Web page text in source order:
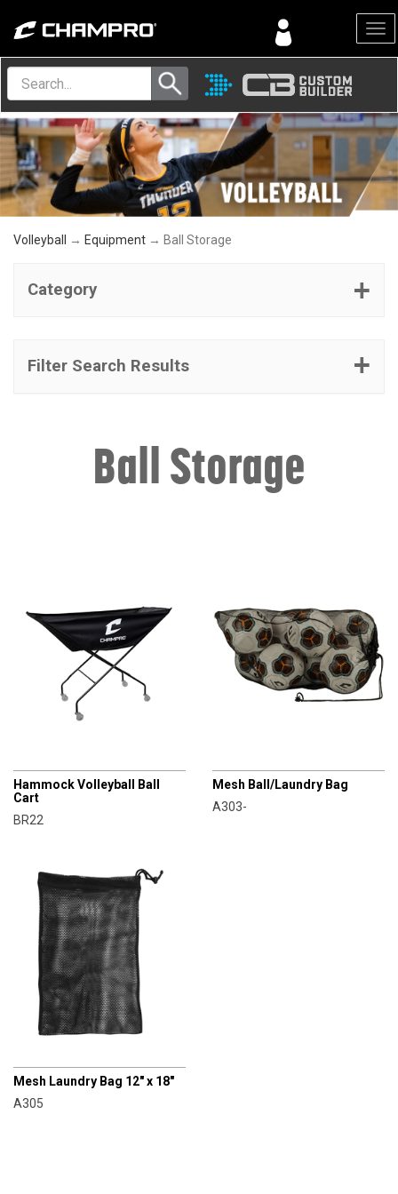
Menu
Volleyball → Equipment → Ball Storage
Category
Filter Search Results
Ball Storage
Hammock Volleyball Ball
Cart
BR22
Mesh Ball/Laundry Bag
A303-
Mesh Laundry Bag 12" x 18"
A305